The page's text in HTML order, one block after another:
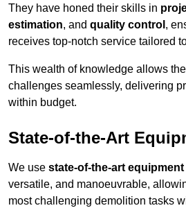
They have honed their skills in
estimation, and quality control ,
receives top-notch service tailored
This wealth of knowledge allows
challenges seamlessly, delivering
within budget.
State-of-the-Art
We use state-of-the-art equipment
versatile, and manoeuvrable,
most challenging demolition tasks